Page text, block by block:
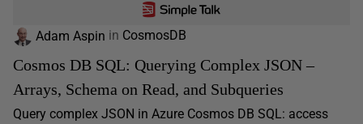
Adam Aspin in CosmosDB
Cosmos DB SQL: Querying Complex JSON –
Arrays, Schema on Read, and Subqueries
Query complex JSON in Azure Cosmos DB SQL: access